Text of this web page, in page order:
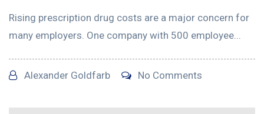
Rising prescription drug costs are a major concern for
many employers. One company with 500 employee...
Alexander Goldfarb No Comments